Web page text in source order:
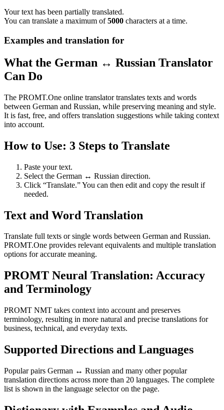
Your text has been partially translated.
You can translate a maximum of5000 characters at a time.
Examples and translation for
What the German ↔ Russian Translator
Can Do
The PROMT.One online translator translates texts and words
between German and Russian, while preserving meaning and style.
It is fast, free, and offers translation suggestions while taking context
into account.
How to Use: 3 Steps to Translate
Paste your text.
Select the German ↔ Russian direction.
Click “Translate.” You can then edit and copy the result if
needed.
Text and Word Translation
Translate full texts or single words between German and Russian.
PROMT.One provides relevant equivalents and multiple translation
options for accurate meaning.
PROMT Neural Translation: Accuracy
and Terminology
PROMT NMT takes context into account and preserves
terminology, resulting in more natural and precise translations for
business, technical, and everyday texts.
Supported Directions and Languages
Popular pairs German ↔ Russian and many other popular
translation directions across more than 20 languages. The complete
list is shown in the language selector on the page.